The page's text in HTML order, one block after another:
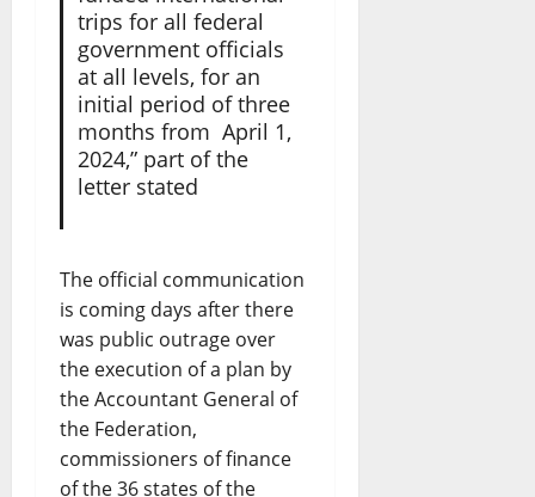
trips for all federal
government officials
at all levels, for an
initial period of three
months from April 1,
2024,” part of the
letter stated
The official communication
is coming days after there
was public outrage over
the execution of a plan by
the Accountant General of
the Federation,
commissioners of finance
of the 36 states of the